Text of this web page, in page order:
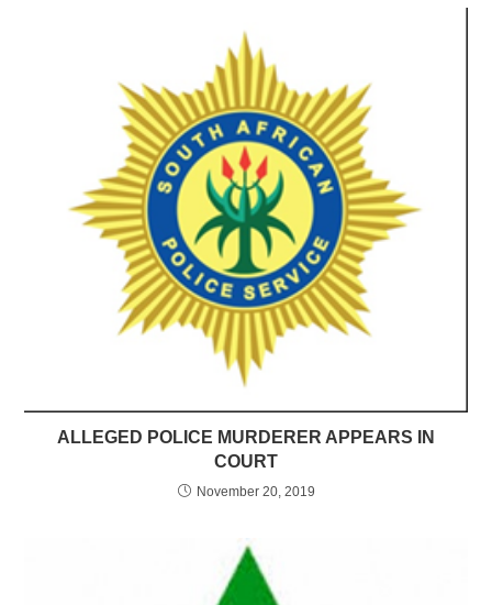
ALLEGED POLICE MURDERER APPEARS IN
COURT
November 20, 2019